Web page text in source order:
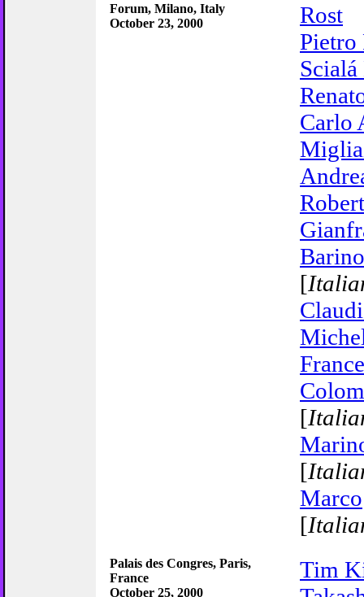
Forum, Milano, Italy
October 23, 2000
Rost
Pietro
Carlo
[
[
[
Marco
[
Palais des Congres, Paris,
France
October 25, 2000
Tim